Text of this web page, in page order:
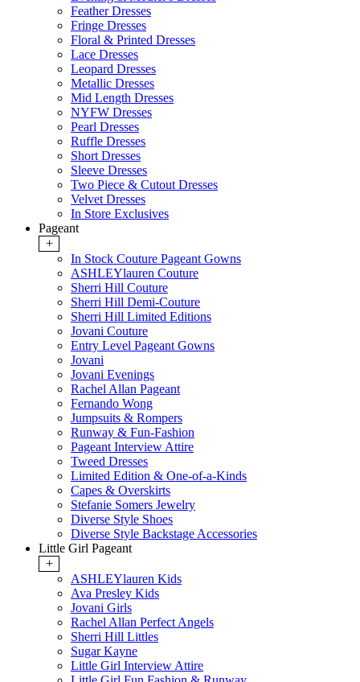
Feather Dresses
Fringe Dresses
Floral & Printed Dresses
Lace Dresses
Leopard Dresses
Metallic Dresses
Mid Length Dresses
NYFW Dresses
Pearl Dresses
Ruffle Dresses
Short Dresses
Sleeve Dresses
Two Piece & Cutout Dresses
Velvet Dresses
In Store Exclusives
Pageant
+
In Stock Couture Pageant Gowns
ASHLEYlauren Couture
Sherri Hill Couture
Sherri Hill Demi-Couture
Sherri Hill Limited Editions
Jovani Couture
Entry Level Pageant Gowns
Jovani
Jovani Evenings
Rachel Allan Pageant
Fernando Wong
Jumpsuits & Rompers
Runway & Fun-Fashion
Pageant Interview Attire
Tweed Dresses
Limited Edition & One-of-a-Kinds
Capes & Overskirts
Stefanie Somers Jewelry
Diverse Style Shoes
Diverse Style Backstage Accessories
Little Girl Pageant
+
ASHLEYlauren Kids
Ava Presley Kids
Jovani Girls
Rachel Allan Perfect Angels
Sherri Hill Littles
Sugar Kayne
Little Girl Interview Attire